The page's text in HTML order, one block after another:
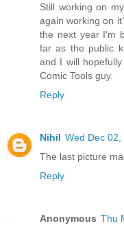
Still working on
again working on
the next year I'm
far as the public
and I will
Comic Tools guy.
Reply
Nihil Wed Dec
The last picture
Reply
Anonymous Thu